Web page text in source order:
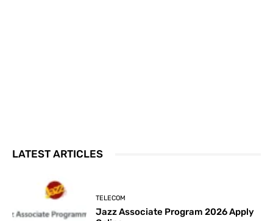
LATEST ARTICLES
TELECOM
Jazz Associate Program 2026 Apply